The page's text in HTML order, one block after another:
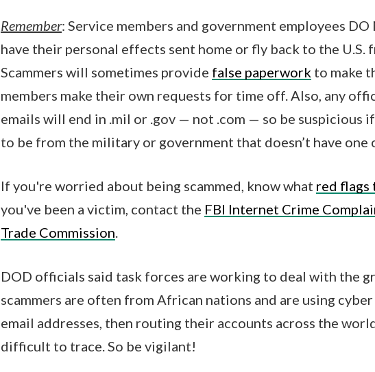
Remember: Service members and government employees DO
have their personal effects sent home or fly back to the U.S.
Scammers will sometimes provide false paperwork to make
members make their own requests for time off. Also, any
emails will end in .mil or .gov — not .com — so be suspicious
to be from the military or government that doesn’t have one
If you're worried about being scammed, know what red
you've been a victim, contact the FBI Internet Crime
Trade Commission
DOD officials said task forces are working to deal with the
scammers are often from African nations and are using
email addresses, then routing their accounts across the
difficult to trace. So be vigilant!